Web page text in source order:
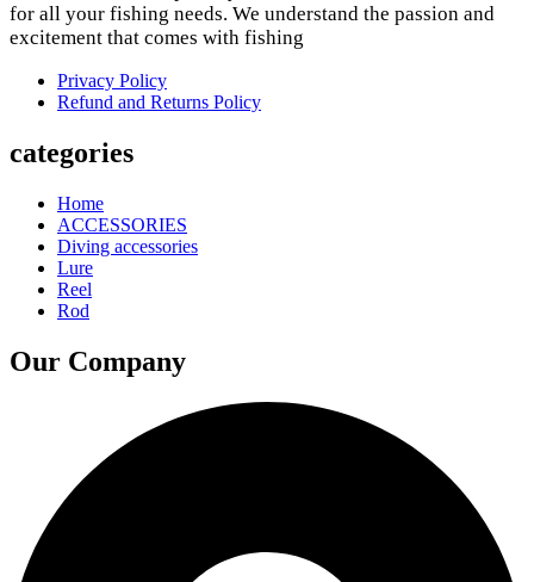
for all your fishing needs. We understand the passion and
excitement that comes with fishing
Privacy Policy
Refund and Returns Policy
categories
Home
ACCESSORIES
Diving accessories
Lure
Reel
Rod
Our Company